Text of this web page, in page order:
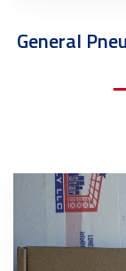
General